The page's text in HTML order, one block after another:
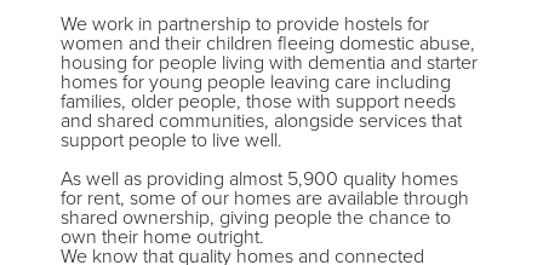
We work in partnership to provide hostels for
women and their children fleeing domestic abuse,
housing for people living with dementia and starter
homes for young people leaving care including
families, older people, those with support needs
and shared communities, alongside services that
support people to live well.
As well as providing almost 5,900 quality homes
for rent, some of our homes are available through
shared ownership, giving people the chance to
own their home outright.
We know that quality homes and connected